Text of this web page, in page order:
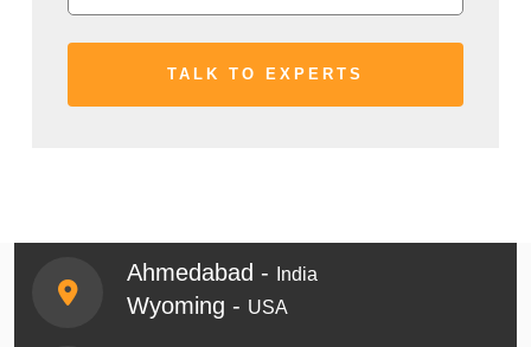
Ahmedabad - India
Wyoming - USA